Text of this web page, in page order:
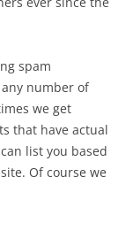
spam
number of
we get
that have actual
list you based
Of course we